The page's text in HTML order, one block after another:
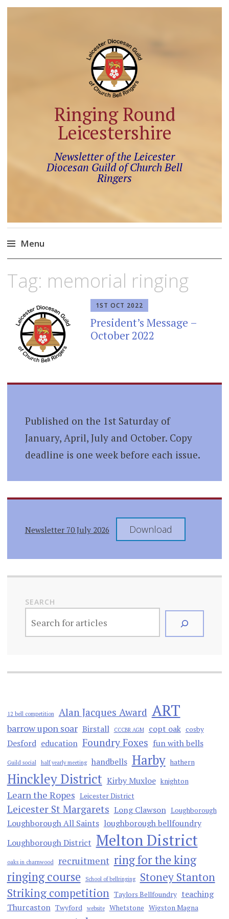
Ringing Round
Leicestershire
Newsletter of the Leicester
Diocesan Guild of Church Bell
Ringers
Menu
content
Tag: memorial ringing
1ST OCT 2022
President’s Message –
October 2022
Published on the 1st Saturday of
January, April, July and October. Copy
deadline is one week before each issue.
Newsletter 70 July 2026 Download
SEARCH
12 bell competition Alan Jacques Award ART
barrow upon soar Birstall CCCBR AGM copt oak cosby
Desford education Foundry Foxes fun with bells
Guild social half yearly meeting handbells Harby hathern
Hinckley District Kirby Muxloe knighton
Learn the Ropes Leicester District
Leicester St Margarets Long Clawson Loughborough
Loughborough All Saints loughborough bellfoundry
Loughborough District Melton District
oaks in charnwood recruitment ring for the king
ringing course
School of bellringing
Stoney Stanton
Striking competition Taylors Bellfoundry teaching
Thurcaston Twyford website Whetstone Wigston Magna